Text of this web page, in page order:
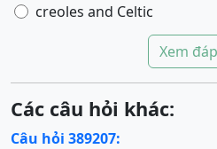
creoles and Celtic
Xem
Các câu hỏi khác:
Câu hỏi 389207: